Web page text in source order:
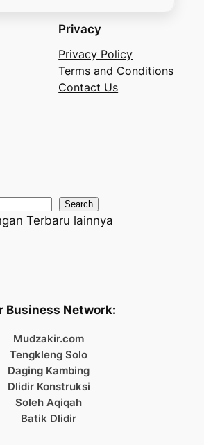
Privacy
Privacy Policy
Terms and Conditions
Contact Us
Search
Terbaru lainnya
Business Network:
Mudzakir.com
Tengkleng Solo
Daging Kambing
Dlidir Konstruksi
Soleh Aqiqah
Batik Dlidir